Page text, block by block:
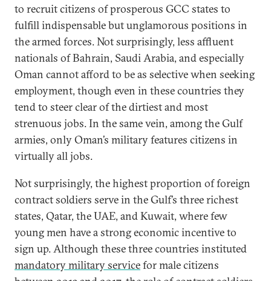
to recruit citizens of prosperous GCC states to
fulfill indispensable but unglamorous positions in
the armed forces. Not surprisingly, less affluent
nationals of Bahrain, Saudi Arabia, and especially
Oman cannot afford to be as selective when seeking
employment, though even in these countries they
tend to steer clear of the dirtiest and most
strenuous jobs. In the same vein, among the Gulf
armies, only Oman’s military features citizens in
virtually all jobs.
Not surprisingly, the highest proportion of foreign
contract soldiers serve in the Gulf’s three richest
states, Qatar, the UAE, and Kuwait, where few
young men have a strong economic incentive to
sign up. Although these three countries instituted
mandatory military servicefor male citizens